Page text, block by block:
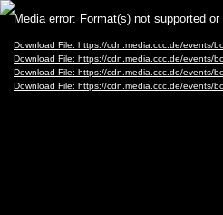
Video
Player
Media error: Format(s) not supported
Download File: https://cdn.media.ccc.de/events/
Download File: https://cdn.media.ccc.de/events/
Download File: https://cdn.media.ccc.de/events/
Download File: https://cdn.media.ccc.de/events/